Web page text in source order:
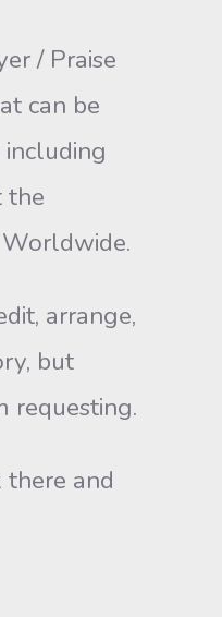
/ Praise
can be
the
arrange,
but
requesting.
and